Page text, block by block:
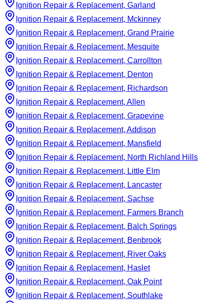
Ignition Repair & Replacement, Garland
Ignition Repair & Replacement, Mckinney
Ignition Repair & Replacement, Grand Prairie
Ignition Repair & Replacement, Mesquite
Ignition Repair & Replacement, Carrollton
Ignition Repair & Replacement, Denton
Ignition Repair & Replacement, Richardson
Ignition Repair & Replacement, Allen
Ignition Repair & Replacement, Grapevine
Ignition Repair & Replacement, Addison
Ignition Repair & Replacement, Mansfield
Ignition Repair & Replacement, North Richland Hills
Ignition Repair & Replacement, Little Elm
Ignition Repair & Replacement, Lancaster
Ignition Repair & Replacement, Sachse
Ignition Repair & Replacement, Farmers Branch
Ignition Repair & Replacement, Balch Springs
Ignition Repair & Replacement, Benbrook
Ignition Repair & Replacement, River Oaks
Ignition Repair & Replacement, Haslet
Ignition Repair & Replacement, Oak Point
Ignition Repair & Replacement, Southlake